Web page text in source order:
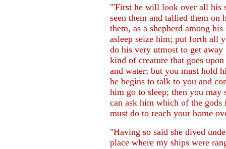
"'First he will look over all his
seen them and tallied them
them, as a shepherd among
asleep seize him; put forth all
do his very utmost to get
kind of creature that goes
and water; but you must hold
he begins to talk to you and
him go to sleep; then you
can ask him which of the
must do to reach your home
"Having so said she dived
place where my ships were